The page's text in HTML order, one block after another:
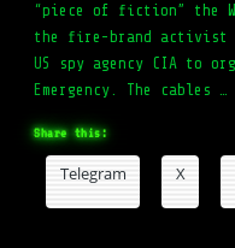
“piece of fiction” the
the fire-brand activist
US spy agency CIA to
Emergency. The cables …
Share this:
Telegram X